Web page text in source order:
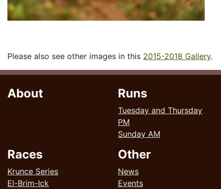
Please also see other images in this 2015-2018 Gallery.
About Runs
Tuesday and Thursday
PM
Sunday AM
Races
Krunce Series
El-Brim-Ick
Other
News
Events